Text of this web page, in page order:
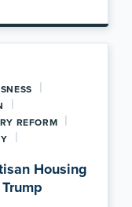
|
|
REFORM |
|
Housing